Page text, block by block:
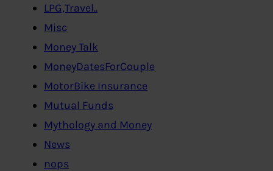
LPG,Travel..
Misc
Money Talk
MoneyDatesForCouple
MotorBike Insurance
Mutual Funds
Mythology and Money
News
nops